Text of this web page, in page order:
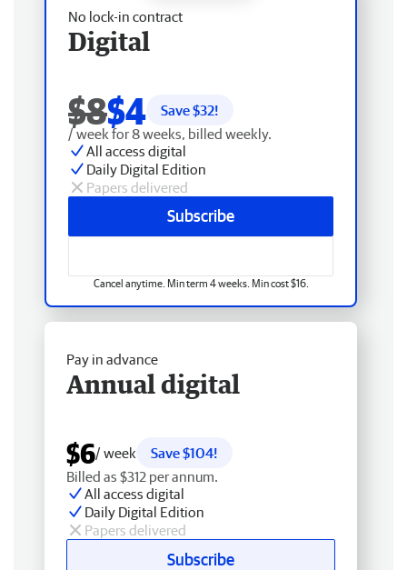
No lock-in contract
Digital
$8$4 Save $32!
/ week for 8 weeks, billed weekly.
All access digital
Daily Digital Edition
Papers delivered
Subscribe
Cancel anytime. Min term 4 weeks. Min cost $16.
Pay in advance
Annual digital
$6/ week
Save $104!
Billed as $312 per annum.
All access digital
Daily Digital Edition
Papers delivered
Subscribe